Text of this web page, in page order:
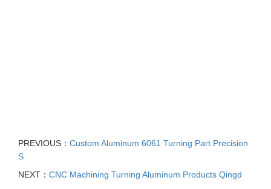
PREVIOUS： Custom Aluminum 6061 Turning Part Precision
S
NEXT： CNC Machining Turning Aluminum Products Qingd